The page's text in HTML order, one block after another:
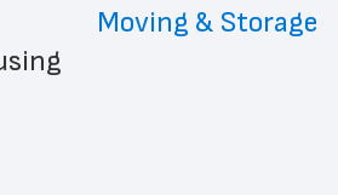
Moving & Storage